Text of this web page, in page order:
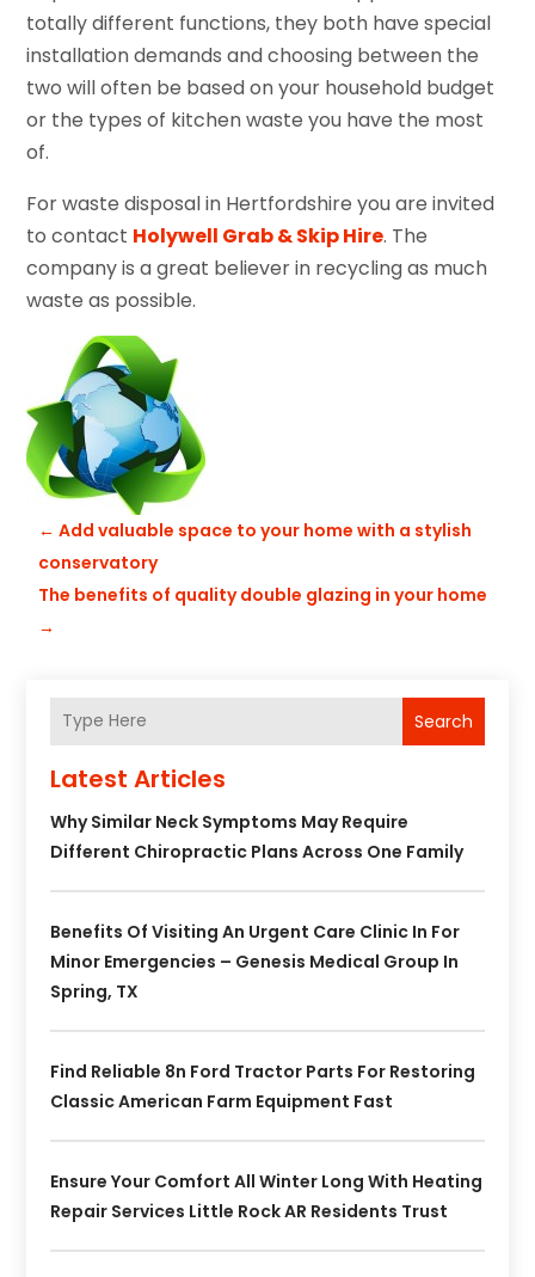
totally different functions, they both have special
installation demands and choosing between the
two will often be based on your household budget
or the types of kitchen waste you have the most
of.
For waste disposal in Hertfordshire you are invited
to contact Holywell Grab & Skip Hire. The
company is a great believer in recycling as much
waste as possible.
←Add valuable space to your home with a stylish
conservatory
The benefits of quality double glazing in your home
→
Search
Latest Articles
Why Similar Neck Symptoms May Require
Different Chiropractic Plans Across One Family
Benefits Of Visiting An Urgent Care Clinic In For
Minor Emergencies – Genesis Medical Group In
Spring, TX
Find Reliable 8n Ford Tractor Parts For Restoring
Classic American Farm Equipment Fast
Ensure Your Comfort All Winter Long With Heating
Repair Services Little Rock AR Residents Trust